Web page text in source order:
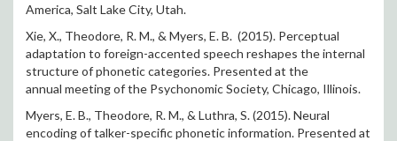
America, Salt Lake City, Utah.
Xie, X., Theodore, R. M., & Myers, E. B. (2015). Perceptual
adaptation to foreign-accented speech reshapes the internal
structure of phonetic categories. Presented at the
annual meeting of the Psychonomic Society, Chicago, Illinois.
Myers, E. B., Theodore, R. M., & Luthra, S. (2015). Neural
encoding of talker-specific phonetic information. Presented at